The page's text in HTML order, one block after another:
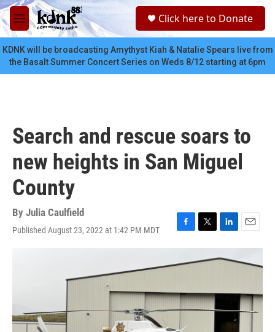
Skip to main content
M
e
n
u
c
Click here to Donate
KDNK will be broadcasting Amythyst Kiah & Natalie Spears live from
the Basalt Summer Concert Series on Weds 8/12 starting at 6pm
Search and rescue soars to
new heights in San Miguel
County
By Julia Caulfield
Published August 23, 2022 at 1:42 PM MDT
F
a
e
o
o
k
T
w
i
e
r
L
i
n
d
n
E
m
a
i